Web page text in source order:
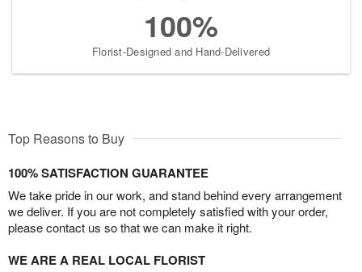
100%
Florist-Designed and Hand-Delivered
Top Reasons to Buy
100% SATISFACTION GUARANTEE
We take pride in our work, and stand behind every arrangement
we deliver. If you are not completely satisfied with your order,
please contact us so that we can make it right.
WE ARE A REAL LOCAL FLORIST